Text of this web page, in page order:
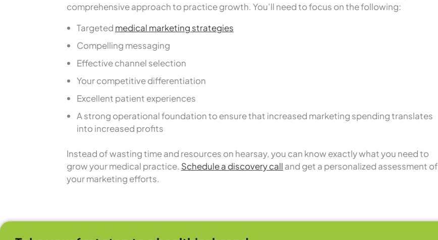
comprehensive approach to practice growth. You’ll need to focus on the following:
Targeted medical marketing strategies
Compelling messaging
Effective channel selection
Your competitive differentiation
Excellent patient experiences
A strong operational foundation to ensure that increased marketing spending translates
into increased profits
Instead of wasting time and resources on hearsay, you can know exactly what you need to
grow your medical practice. Schedule a discovery call and get a personalized assessment of
your marketing efforts.